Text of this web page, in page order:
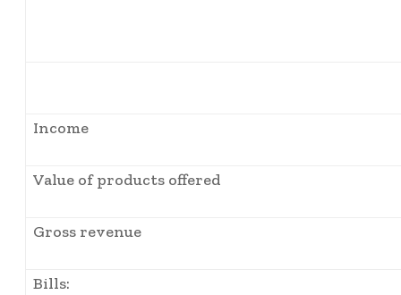
Income
Value of products offered
Gross revenue
Bills: